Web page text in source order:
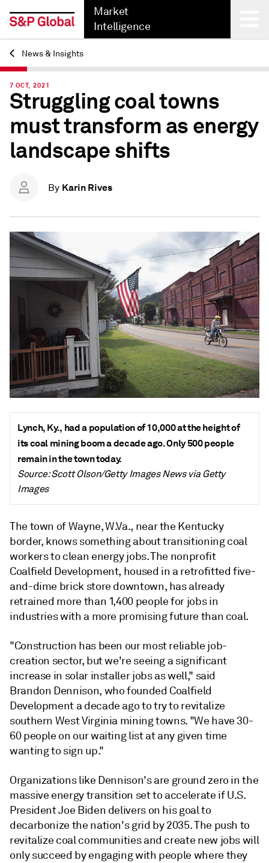
Market
Intelligence
Back
News & Insights
7 OCT, 2021
Struggling coal towns
must transform as energy
landscape shifts
By Karin Rives
Lynch, Ky., had a population of 10,000 at the height of
its coal mining boom a decade ago. Only 500 people
remain in the town today.
Source: Scott Olson/Getty Images News via Getty
Images
The town of Wayne, W.Va., near the Kentucky
border, knows something about transitioning coal
workers to clean energy jobs. The nonprofit
Coalfield Development, housed in a retrofitted five-
and-dime brick store downtown, has already
retrained more than 1,400 people for jobs in
industries with a more promising future than coal.
"Construction has been our most reliable job-
creation sector, but we're seeing a significant
increase in solar installer jobs as well," said
Brandon Dennison, who founded Coalfield
Development a decade ago to try to revitalize
southern West Virginia mining towns. "We have 30-
60 people on our waiting list at any given time
wanting to sign up."
Organizations like Dennison's are ground zero in the
massive energy transition set to accelerate if U.S.
President Joe Biden delivers on his goal to
decarbonize the nation's grid by 2035. The push to
revitalize coal communities and create new jobs will
only succeed by engaging with people where they